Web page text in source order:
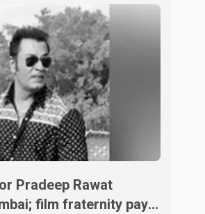
Pradeep Rawat
film fraternity pays